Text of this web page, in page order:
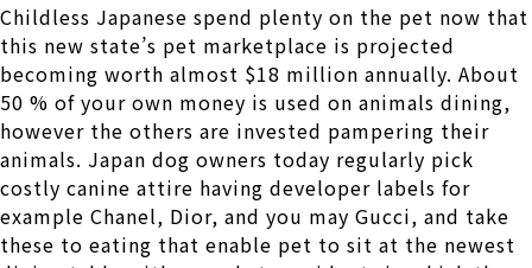
Childless Japanese spend plenty on the pet now that
this new state’s pet marketplace is projected
becoming worth almost $18 million annually. About
50 % of your own money is used on animals dining,
however the others are invested pampering their
animals. Japan dog owners today regularly pick
costly canine attire having developer labels for
example Chanel, Dior, and you may Gucci, and take
these to eating that enable pet to sit at the newest